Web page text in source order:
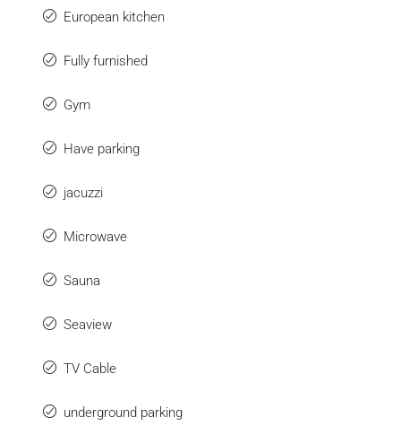
European kitchen
Fully furnished
Gym
Have parking
jacuzzi
Microwave
Sauna
Seaview
TV Cable
underground parking